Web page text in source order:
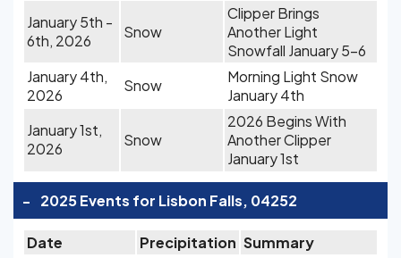
January 5th -
6th, 2026
Snow
Clipper Brings
Another Light
Snowfall January 5-6
January 4th,
2026
Snow
Morning Light Snow
January 4th
January 1st,
2026
Snow
2026 Begins With
Another Clipper
January 1st
- 2025 Events for Lisbon Falls, 04252
Date Precipitation Summary